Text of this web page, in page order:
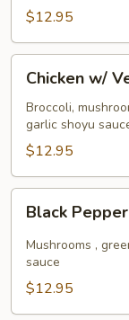
$12.95
Vegetable
Chicken w/
Broccoli,
garlic shoyu
$12.95
Pepper
Chicken
Black
Mushrooms ,
sauce
$12.95